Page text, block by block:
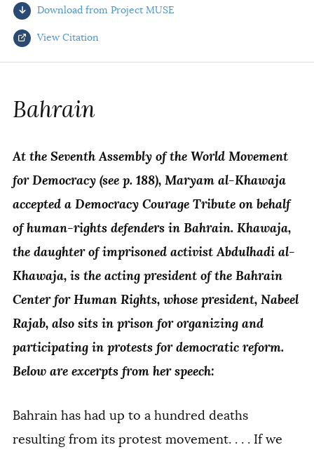
AUTHORS
Download from Project MUSE
View Citation
COPY
Bahrain
At the Seventh Assembly of the World Movement
for Democracy (see p. 188), Maryam al-Khawaja
accepted a Democracy Courage Tribute on behalf
of human-rights defenders in Bahrain. Khawaja,
the daughter of imprisoned activist Abdulhadi al-
Khawaja, is the acting president of the Bahrain
Center for Human Rights, whose president, Nabeel
Rajab, also sits in prison for organizing and
participating in protests for democratic reform.
Below are excerpts from her speech:
Bahrain has had up to a hundred deaths
resulting from its protest movement. . . . If we